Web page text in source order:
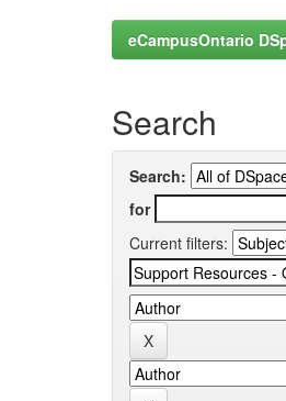
eCampusOntario
Search
Search:
for
Current filters: